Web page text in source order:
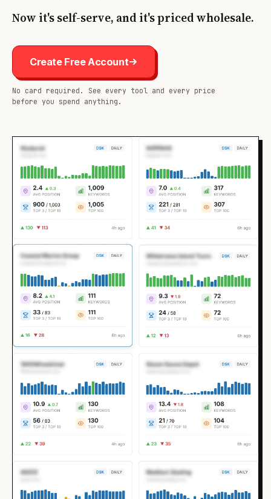
Now it's self-serve, and it's priced wholesale.
Create Free Account
No card required. See every tool and every price
before you spend anything.